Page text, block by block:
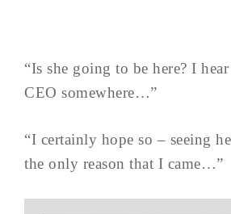
“Is she going to be here? I hear
CEO somewhere…”
“I certainly hope so – seeing
the only reason that I came…”